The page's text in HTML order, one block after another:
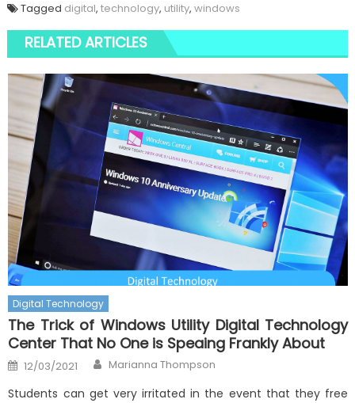
Tagged digital, technology, utility, windows
RELATED ARTICLES
Digital Technology
The Trick of Windows Utility Digital Technology
Center That No One is Speaing Frankly About
Posted
on
12/03/2021 Author
Marianna Thompson
Students can get very irritated in the event that they free